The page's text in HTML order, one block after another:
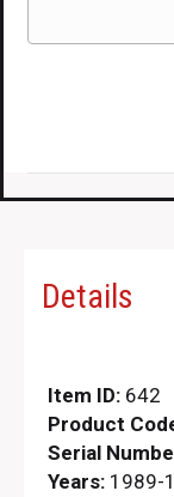
Details
Item ID: 642
Product
Serial
Years: 1989-